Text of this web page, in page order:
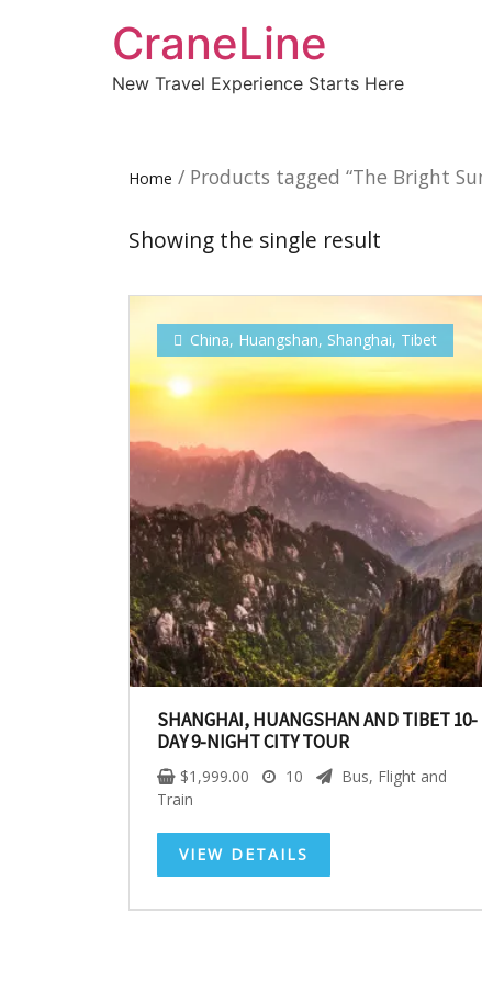
CraneLine
New Travel Experience Starts Here
Home / Products tagged “The Bright
Showing the single result
China, Huangshan, Shanghai, Tibet
SHANGHAI, HUANGSHAN AND TIBET 10-
DAY 9-NIGHT CITY TOUR
$1,999.00 10
Bus, Flight and
Train
VIEW DETAILS